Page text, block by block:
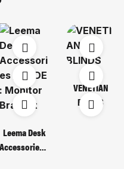
Leema Desk
Accessories /
VENETIAN
BLINDS